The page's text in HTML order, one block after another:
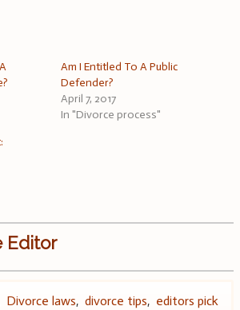
Am I Entitled To A Public
Defender?
April 7, 2017
In "Divorce process"
Editor
Divorce laws, divorce tips, editors pick